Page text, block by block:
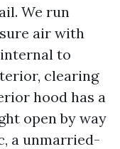
We run
air with
to
clearing
hood has a
open by way
a unmarried-